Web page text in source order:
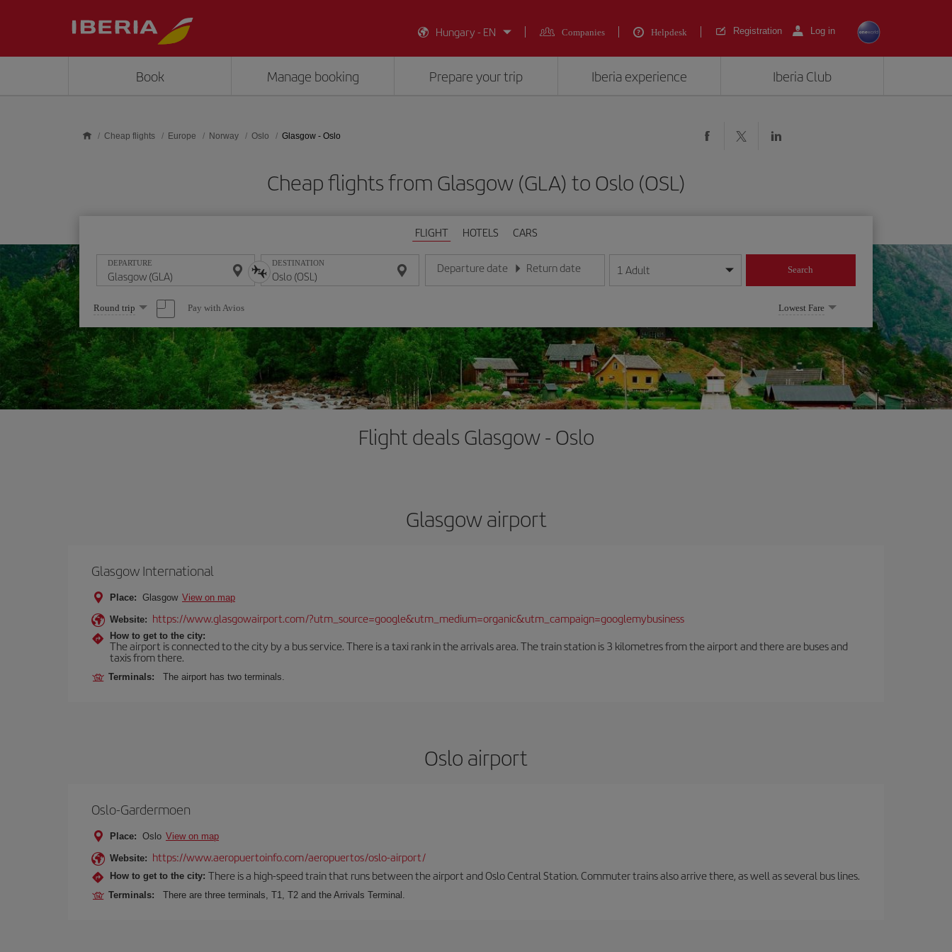
Hungary - EN
Companies Helpdesk Registration Log in
Book Manage booking Prepare your trip Iberia experience Iberia Club
Cheap flights Europe Norway Oslo Glasgow - Oslo
Cheap flights from Glasgow (GLA) to Oslo (OSL)
FLIGHT HOTELS CARS
DEPARTURE DESTINATION Departure date
Enter the date in day/month/year format
Return date
Enter the date in day/month/year format
1 Adult Search
Select
one
option
Round trip Pay with Avios Lowest Fare
Flight deals Glasgow - Oslo
Glasgow airport
Glasgow International
Place: Glasgow View on map
Website: https://www.glasgowairport.com/?utm_source=google&utm_medium=organic&utm_campaign=googlemybusiness
How to get to the city:
The airport is connected to the city by a bus service. There is a taxi rank in the arrivals area. The train station is 3 kilometres from the airport and there are buses and
taxis from there.
Terminals: The airport has two terminals.
Oslo airport
Oslo-Gardermoen
Place: Oslo View on map
Website: https://www.aeropuertoinfo.com/aeropuertos/oslo-airport/
How to get to the city: There is a high-speed train that runs between the airport and Oslo Central Station. Commuter trains also arrive there, as well as several bus lines.
Terminals: There are three terminals, T1, T2 and the Arrivals Terminal.